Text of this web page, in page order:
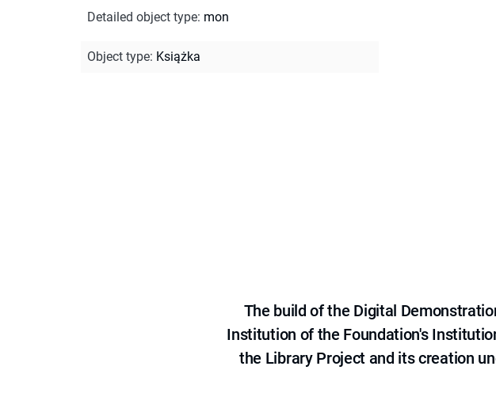
Detailed object type: mon
Object type: Książka
The build of the Digital
Institution of the Foundation's
the Library Project and its creation